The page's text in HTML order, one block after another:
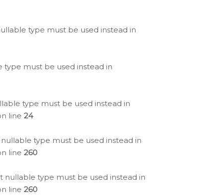
type must be used instead in
must be used instead in
type must be used instead in
line 24
type must be used instead in
line 260
nullable type must be used instead in
line 260